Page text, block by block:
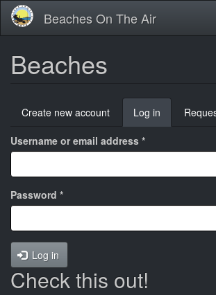
Skip
main
Beaches On The Air
Beaches
Primary
tabs
Create new account Log in (active
tab)
Username or email address *
Password *
Log in
Check this out!